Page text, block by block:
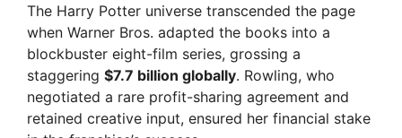
The Harry Potter universe transcended the page
when Warner Bros. adapted the books into a
blockbuster eight-film series, grossing a
staggering $7.7 billion globally. Rowling, who
negotiated a rare profit-sharing agreement and
retained creative input, ensured her financial stake